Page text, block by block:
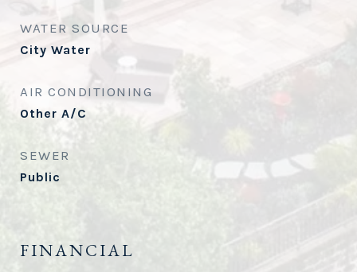
WATER SOURCE
City Water
AIR CONDITIONING
Other A/C
SEWER
Public
FINANCIAL